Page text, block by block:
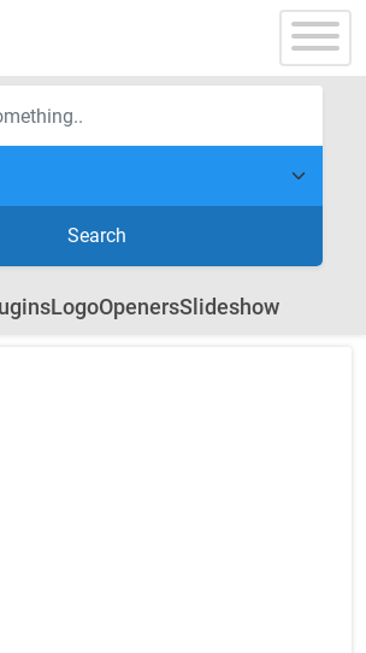
Search
LogoOpenersSlideshow